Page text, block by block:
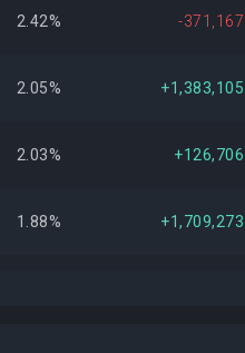
2.42% -371,167
2.05% +1,383,105
2.03% +126,706
1.88% +1,709,273